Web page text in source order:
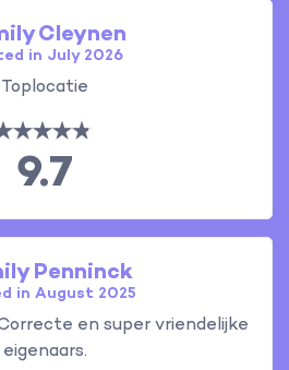
Cleynen
in July 2026
Toplocatie
9.7
Penninck
in August 2025
en super vriendelijke
eigenaars.